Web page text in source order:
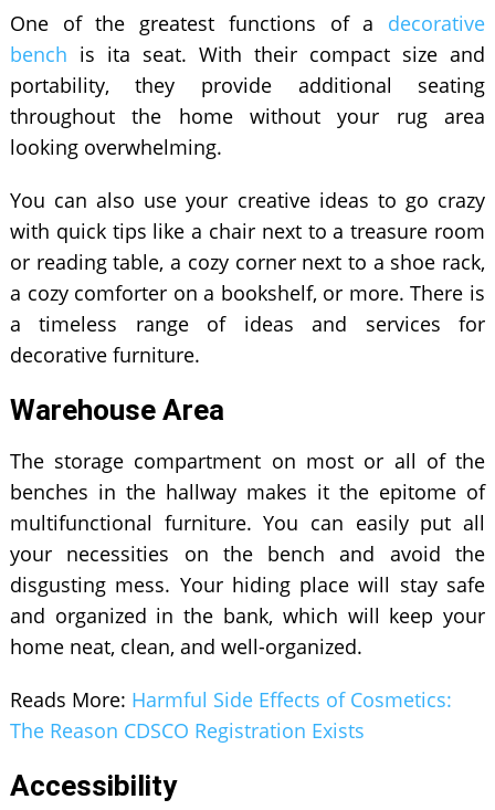
One of the greatest functions of a decorative
bench is ita seat. With their compact size and
portability, they provide additional seating
throughout the home without your rug area
looking overwhelming.
You can also use your creative ideas to go crazy
with quick tips like a chair next to a treasure room
or reading table, a cozy corner next to a shoe rack,
a cozy comforter on a bookshelf, or more. There is
a timeless range of ideas and services for
decorative furniture.
Warehouse Area
The storage compartment on most or all of the
benches in the hallway makes it the epitome of
multifunctional furniture. You can easily put all
your necessities on the bench and avoid the
disgusting mess. Your hiding place will stay safe
and organized in the bank, which will keep your
home neat, clean, and well-organized.
Reads More: Harmful Side Effects of Cosmetics:
The Reason CDSCO Registration Exists
Accessibility